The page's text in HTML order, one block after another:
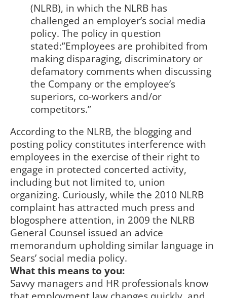
(NLRB), in which the NLRB has
challenged an employer’s social media
policy. The policy in question
stated:”Employees are prohibited from
making disparaging, discriminatory or
defamatory comments when discussing
the Company or the employee’s
superiors, co-workers and/or
competitors.”
According to the NLRB, the blogging and
posting policy constitutes interference with
employees in the exercise of their right to
engage in protected concerted activity,
including but not limited to, union
organizing. Curiously, while the 2010 NLRB
complaint has attracted much press and
blogosphere attention, in 2009 the NLRB
General Counsel issued an advice
memorandum upholding similar language in
Sears’ social media policy.
What this means to you:
Savvy managers and HR professionals know